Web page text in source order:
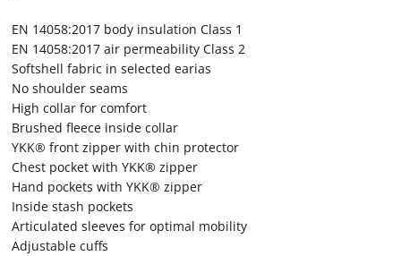
EN 14058:2017 body insulation Class 1
EN 14058:2017 air permeability Class 2
Softshell fabric in selected earias
No shoulder seams
High collar for comfort
Brushed fleece inside collar
YKK® front zipper with chin protector
Chest pocket with YKK® zipper
Hand pockets with YKK® zipper
Inside stash pockets
Articulated sleeves for optimal mobility
Adjustable cuffs